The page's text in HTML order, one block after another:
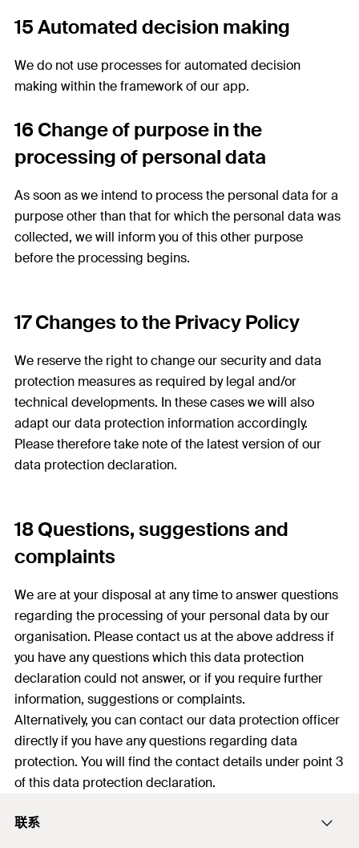
15 Automated decision making
We do not use processes for automated decision
making within the framework of our app.
16 Change of purpose in the
processing of personal data
As soon as we intend to process the personal data for a
purpose other than that for which the personal data was
collected, we will inform you of this other purpose
before the processing begins.
17 Changes to the Privacy Policy
We reserve the right to change our security and data
protection measures as required by legal and/or
technical developments. In these cases we will also
adapt our data protection information accordingly.
Please therefore take note of the latest version of our
data protection declaration.
18 Questions, suggestions and
complaints
We are at your disposal at any time to answer questions
regarding the processing of your personal data by our
organisation. Please contact us at the above address if
you have any questions which this data protection
declaration could not answer, or if you require further
information, suggestions or complaints.
Alternatively, you can contact our data protection officer
directly if you have any questions regarding data
protection. You will find the contact details under point 3
of this data protection declaration.
联系